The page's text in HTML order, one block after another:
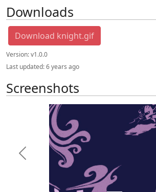
Downloads
Download knight.gif
Version:v1.0.0
Last updated:6 years ago
Screenshots
Previous